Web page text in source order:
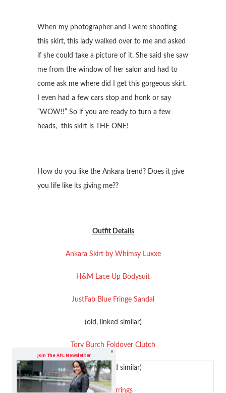
When my photographer and I were shooting
this skirt, this lady walked over to me and asked
if she could take a picture of it. She said she saw
me from the window of her salon and had to
come ask me where did I get this gorgeous skirt.
I even had a few cars stop and honk or say
“WOW!!” So if you are ready to turn a few
heads, this skirt is THE ONE!
How do you like the Ankara trend? Does it give
you life like its giving me??
Outfit Details
Ankara Skirt by Whimsy Luxxe
H&M Lace Up Bodysuit
JustFab Blue Fringe Sandal
(old, linked similar)
Tory Burch Foldover Clutch
(old, linked similar)
Leaf Earrings
Join The AFL Newsletter